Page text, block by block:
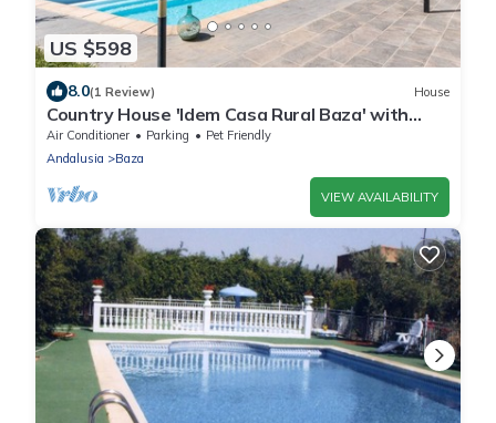
US $598
8.0(1 Review) House
Country House 'Idem Casa Rural Baza' with
Mountain View, Wi-Fi and Air Conditioning
Air Conditioner Parking
Pet Friendly
Andalusia
Baza
VIEW AVAILABILITY